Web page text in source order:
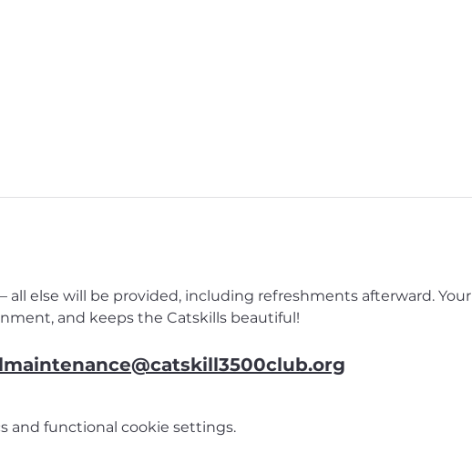
all else will be provided, including refreshments afterward. Your
and keeps the Catskills beautiful!
and functional cookie settings.